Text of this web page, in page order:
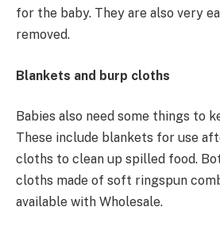
for the baby. They are also very
removed.
Blankets and burp cloths
Babies also need some things to
These include blankets for use
cloths to clean up spilled food.
cloths made of soft ringspun
available with Wholesale.